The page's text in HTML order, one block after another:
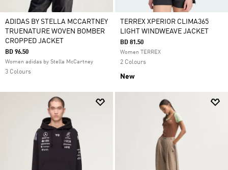
ADIDAS BY STELLA MCCARTNEY
TRUENATURE WOVEN BOMBER
CROPPED JACKET
BD 96.50
Women adidas by Stella McCartney
3 Colours
TERREX XPERIOR CLIMA365
LIGHT WINDWEAVE JACKET
BD 81.50
Women TERREX
2 Colours
New